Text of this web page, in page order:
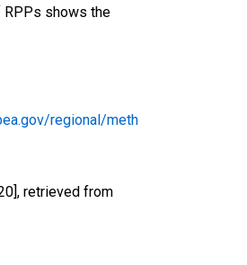
RPPs shows the
regional/meth
retrieved from